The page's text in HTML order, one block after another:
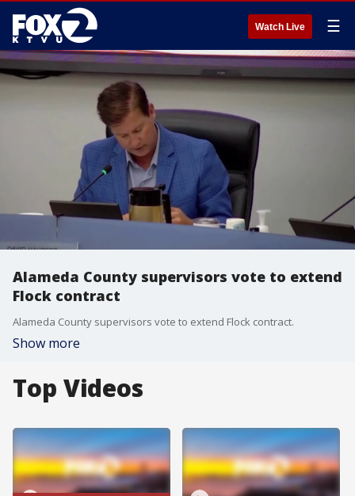
Watch Live ☰
Alameda County supervisors vote to extend
Flock contract
Alameda County supervisors vote to extend Flock contract.
Show more
Top Videos